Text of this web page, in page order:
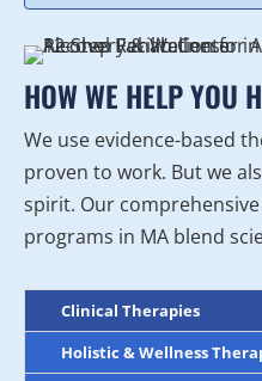
HOW WE HELP YOU
We use evidence-based
proven to work. But we
spirit. Our
programs in MA blend
Clinical Therapies
Holistic & Wellness